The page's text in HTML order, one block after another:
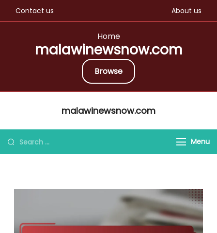
Contact us About us
Home
malawinewsnow.com
Browse
malawinewsnow.com
Search
for:
Menu